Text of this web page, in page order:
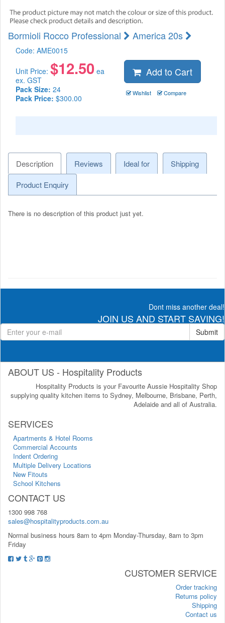
Bormioli Rocco Professional America 20s
Code: AME0015
Unit Price: $12.50 ea
ex. GST
Pack Size: 24
Pack Price: $300.00
Add to Cart
Wishlist Compare
Description Reviews Ideal for
Shipping
Product Enquiry
There is no description of this product just yet.
Dont miss another deal!
JOIN US AND START SAVING!
Submit
ABOUT US - Hospitality Products
Hospitality Products is your Favourite Aussie Hospitality Shop
supplying quality kitchen items to Sydney, Melbourne, Brisbane, Perth,
Adelaide and all of Australia.
SERVICES
Apartments & Hotel Rooms
Commercial Accounts
Indent Ordering
Multiple Delivery Locations
New Fitouts
School Kitchens
CONTACT US
1300 998 768
sales@hospitalityproducts.com.au
Normal business hours 8am to 4pm Monday-Thursday, 8am to 3pm
Friday
CUSTOMER SERVICE
Order tracking
Returns policy
Shipping
Contact us